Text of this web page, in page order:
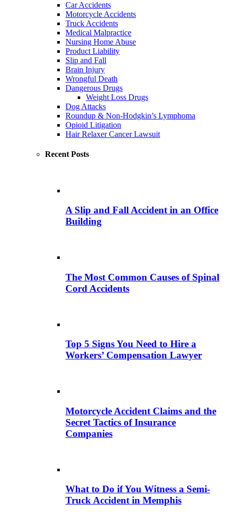
Car Accidents
Motorcycle Accidents
Truck Accidents
Medical Malpractice
Nursing Home Abuse
Product Liability
Slip and Fall
Brain Injury
Wrongful Death
Dangerous Drugs
Weight Loss Drugs
Dog Attacks
Roundup & Non-Hodgkin’s Lymphoma
Opioid Litigation
Hair Relaxer Cancer Lawsuit
Recent Posts
A Slip and Fall Accident in an Office
Building
The Most Common Causes of Spinal
Cord Accidents
Top 5 Signs You Need to Hire a
Workers’ Compensation Lawyer
Motorcycle Accident Claims and the
Secret Tactics of Insurance
Companies
What to Do if You Witness a Semi-
Truck Accident in Memphis